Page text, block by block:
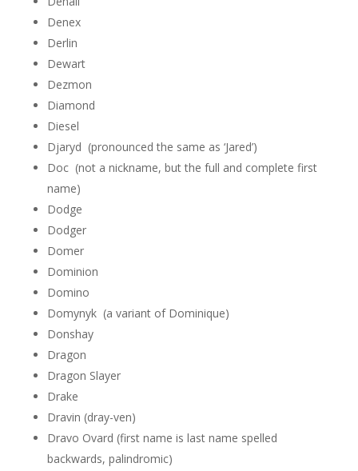
Denex
Derlin
Dewart
Dezmon
Diamond
Diesel
Djaryd (pronounced the same as ‘Jared’)
Doc (not a nickname, but the full and complete first
name)
Dodge
Dodger
Domer
Dominion
Domino
Domynyk (a variant of Dominique)
Donshay
Dragon
Dragon Slayer
Drake
Dravin (dray-ven)
Dravo Ovard (first name is last name spelled
backwards, palindromic)